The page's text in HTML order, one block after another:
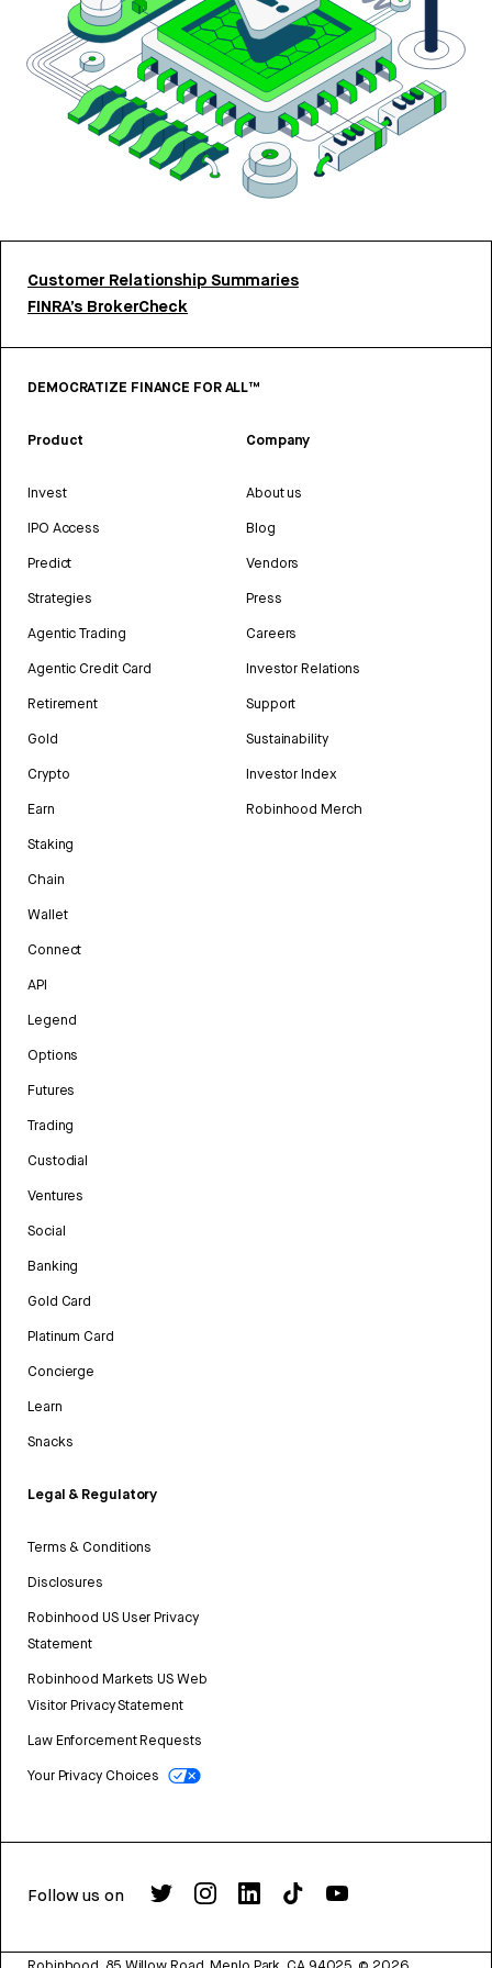
Customer Relationship Summaries
FINRA’s BrokerCheck
DEMOCRATIZE FINANCE FOR ALL™
Product
Invest
IPO Access
Predict
Strategies
Agentic Trading
Agentic Credit Card
Retirement
Gold
Crypto
Earn
Staking
Chain
Wallet
Connect
API
Legend
Options
Futures
Trading
Custodial
Ventures
Social
Banking
Gold Card
Platinum Card
Concierge
Learn
Snacks
Legal & Regulatory
Terms & Conditions
Disclosures
Robinhood US User Privacy
Statement
Robinhood Markets US Web
Visitor Privacy Statement
Law Enforcement Requests
Your Privacy Choices
Company
About us
Blog
Vendors
Press
Careers
Investor Relations
Support
Sustainability
Investor Index
Robinhood Merch
Follow us on